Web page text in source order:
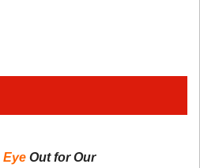
Eye Out for Our